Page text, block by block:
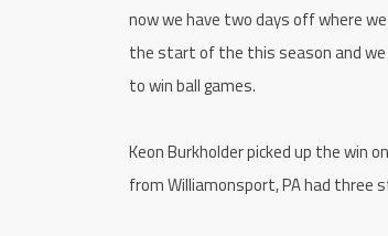
now we have two days off where
the start of the this season and
to win ball games.
Keon Burkholder picked up the win
from Williamonsport, PA had three